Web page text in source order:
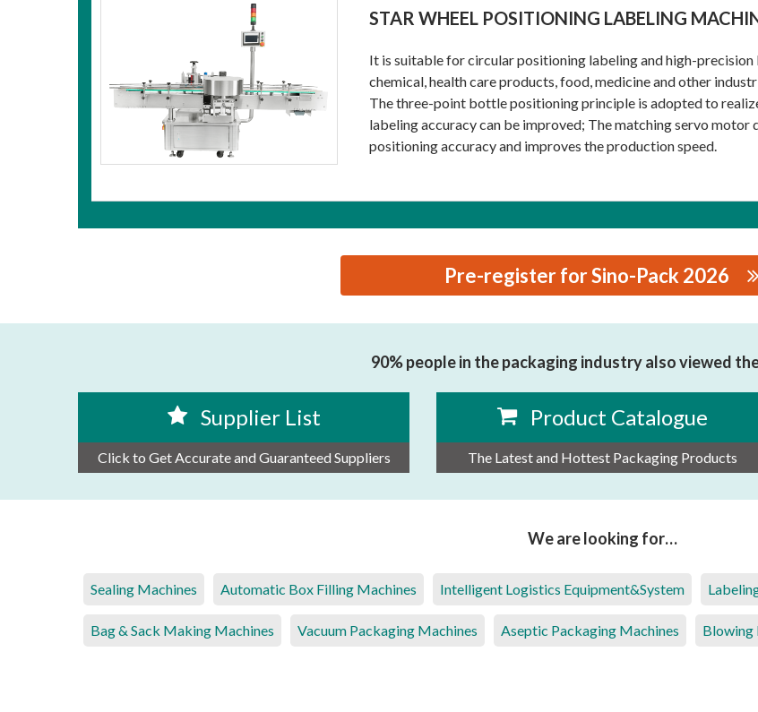
STAR WHEEL POSITIONING LABELING
It is suitable for circular positioning labeling and high-
chemical, health care products, food, medicine and other
The three-point bottle positioning principle is adopted to
labeling accuracy can be improved; The matching servo motor
positioning accuracy and improves the production speed.
Pre-register for Sino-Pack 2026
90% people in the packaging industry also viewed
Supplier List
Click to Get Accurate and Guaranteed Suppliers
Product Catalogue
The Latest and Hottest Packaging Products
We are looking for…
Sealing Machines Automatic Box Filling Machines Intelligent Logistics Equipment&System
Bag & Sack Making Machines Vacuum Packaging Machines Aseptic Packaging Machines Blowing